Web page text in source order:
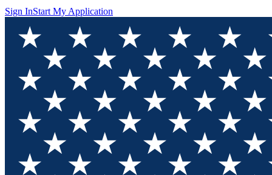
Sign InStart My Application